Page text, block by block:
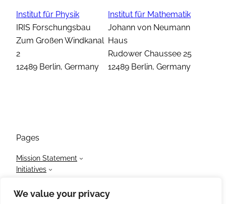
We value your privacy
Institut für Physik
IRIS Forschungsbau
Zum Großen Windkanal
2
12489 Berlin, Germany
Institut für Mathematik
Johann von Neumann
Haus
Rudower Chaussee 25
12489 Berlin, Germany
Pages
Mission Statement
Initiatives
News